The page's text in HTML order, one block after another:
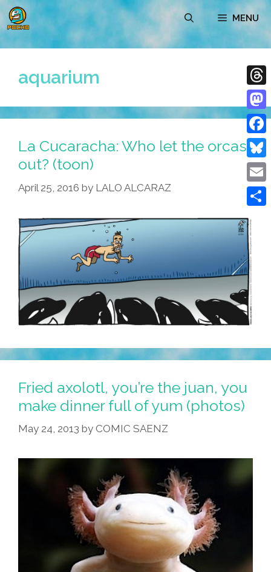
Skip
to
content
MENU
aquarium
La Cucaracha: Who let the orcas
out? (toon)
April 25, 2016 by LALO ALCARAZ
Fried axolotl, you’re the juan, you
make dinner full of yum (photos)
May 24, 2013 by COMIC SAENZ